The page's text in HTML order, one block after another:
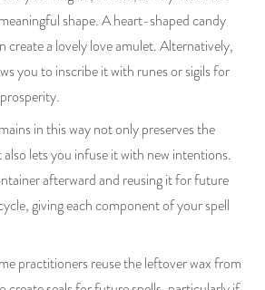
shape. A heart-shaped candy
create a lovely love amulet. Alternatively,
you to inscribe it with runes or sigils for
in this way not only preserves the
lets you infuse it with new intentions.
afterward and reusing it for future
giving each component of your spell
practitioners reuse the leftover wax from